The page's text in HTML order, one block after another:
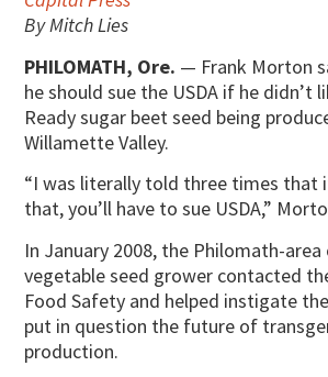
By Mitch Lies
PHILOMATH, Ore. — Frank Morton
he should sue the USDA if he didn’t
Ready sugar beet seed being
Willamette Valley.
“I was literally told three times that
that, you’ll have to sue USDA,”
In January 2008, the Philomath-area
vegetable seed grower contacted
Food Safety and helped instigate
put in question the future of
production.